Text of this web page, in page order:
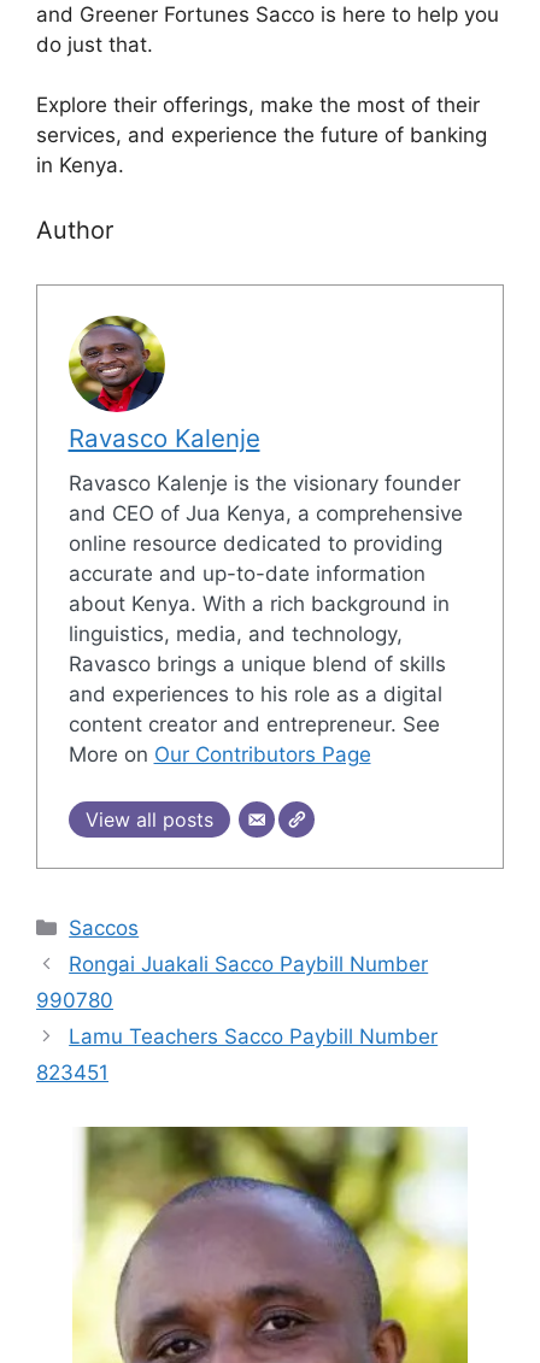
and Greener Fortunes Sacco is here to help you
do just that.
Explore their offerings, make the most of their
services, and experience the future of banking
in Kenya.
Author
Ravasco Kalenje
Ravasco Kalenje is the visionary founder
and CEO of Jua Kenya, a comprehensive
online resource dedicated to providing
accurate and up-to-date information
about Kenya. With a rich background in
linguistics, media, and technology,
Ravasco brings a unique blend of skills
and experiences to his role as a digital
content creator and entrepreneur. See
More on Our Contributors Page
View all posts
Categories
Saccos
Rongai Juakali Sacco Paybill Number
990780
Lamu Teachers Sacco Paybill Number
823451